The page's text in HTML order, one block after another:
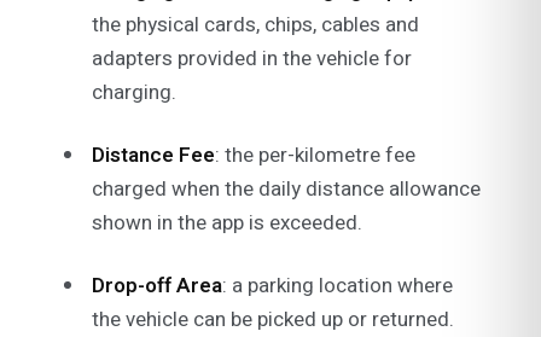
the physical cards, chips, cables and
adapters provided in the vehicle for
charging.
Distance Fee: the per-kilometre fee
charged when the daily distance allowance
shown in the app is exceeded.
Drop-off Area: a parking location where
the vehicle can be picked up or returned.